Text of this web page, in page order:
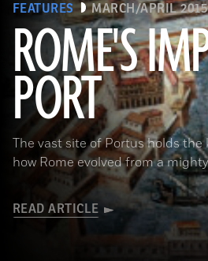
FEATURES MARCH/APRIL 2015
ROME'S
PORT
The vast site of Portus holds
how Rome evolved from a
READ ARTICLE
(De Agostini Picture Library/Bridgeman Images)